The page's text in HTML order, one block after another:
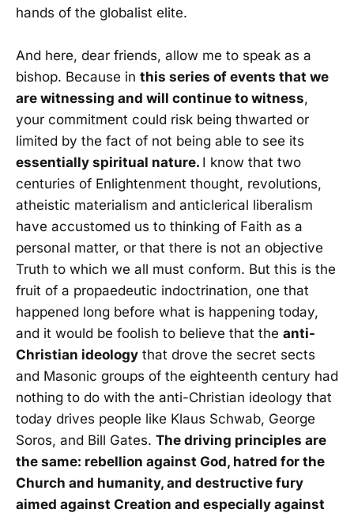
hands of the globalist elite.
And here, dear friends, allow me to speak as a
bishop. Because in this series of events that we
are witnessing and will continue to witness,
your commitment could risk being thwarted or
limited by the fact of not being able to see its
essentially spiritual nature. I know that two
centuries of Enlightenment thought, revolutions,
atheistic materialism and anticlerical liberalism
have accustomed us to thinking of Faith as a
personal matter, or that there is not an objective
Truth to which we all must conform. But this is the
fruit of a propaedeutic indoctrination, one that
happened long before what is happening today,
and it would be foolish to believe that the anti-
Christian ideology that drove the secret sects
and Masonic groups of the eighteenth century had
nothing to do with the anti-Christian ideology that
today drives people like Klaus Schwab, George
Soros, and Bill Gates. The driving principles are
the same: rebellion against God, hatred for the
Church and humanity, and destructive fury
aimed against Creation and especially against